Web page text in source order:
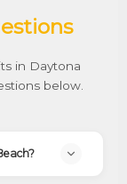
in Daytona
below.